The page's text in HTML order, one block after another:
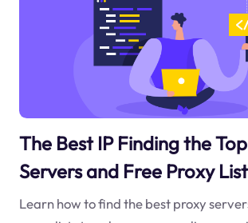
The Best IP Finding the
Servers and Free Proxy
Learn how to find the best proxy